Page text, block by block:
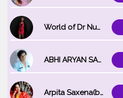
World of Dr Nupur saxena
ABHI ARYAN SAXENA
Arpita Saxena(bareilly_blogger)